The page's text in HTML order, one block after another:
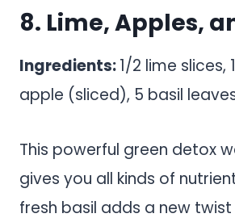
8. Lime, Apples,
Ingredients:1/2 lime slices,
apple (sliced), 5 basil
This powerful green detox
gives you all kinds of
fresh basil adds a new